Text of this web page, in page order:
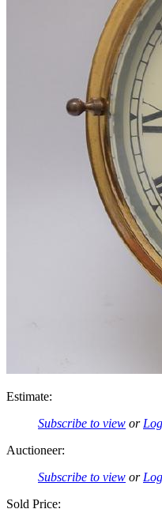
Estimate:
Subscribe to view or
Auctioneer:
Subscribe to view or
Sold Price: